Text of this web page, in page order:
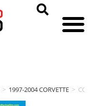
> 1997-2004 CORVETTE >